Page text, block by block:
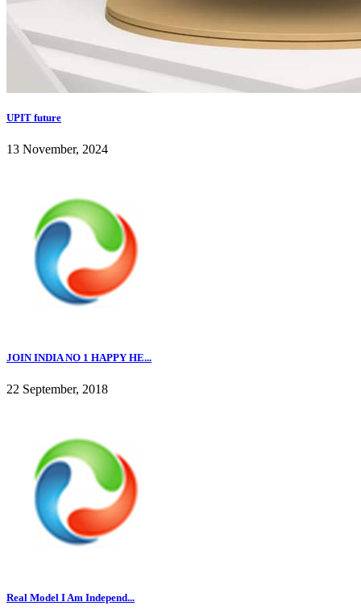
UPIT future
13 November, 2024
JOIN INDIA NO 1 HAPPY HE...
22 September, 2018
Real Model I Am Independ...